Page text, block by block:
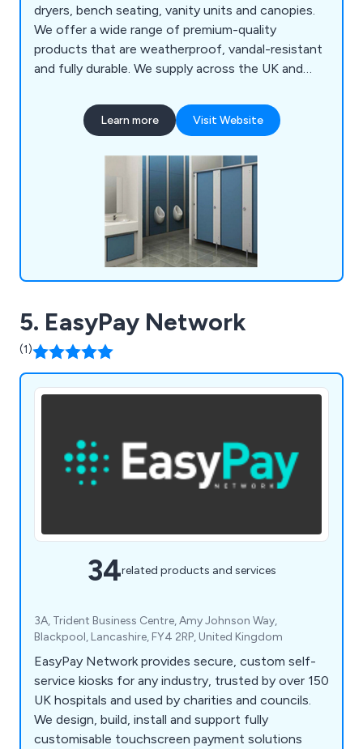
dryers, bench seating, vanity units and canopies.
We offer a wide range of premium-quality
products that are weatherproof, vandal-resistant
and fully durable. We supply across the UK and
scale, working with architects, designers and
contractors to create exquisite washroom
fulfil all requirements and exceed the
expectations of customers.
Learn more Visit Website
5. EasyPay Network
(1)
34related products and services
3A, Trident Business Centre, Amy Johnson Way,
Blackpool, Lancashire, FY4 2RP, United Kingdom
EasyPay Network provides secure, custom self-
service kiosks for any industry, trusted by over 150
UK hospitals and used by charities and councils.
We design, build, install and support fully
customisable touchscreen payment solutions